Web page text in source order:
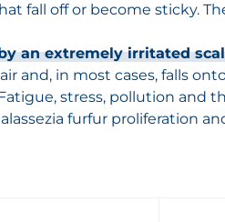
fall off or become sticky.
an extremely irritated
and, in most cases, falls
stress, pollution and
furfur proliferation